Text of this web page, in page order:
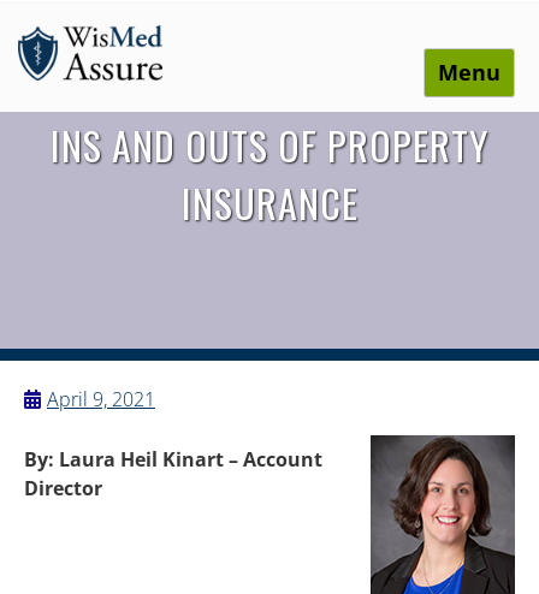
employees.
Menu
INS AND OUTS OF PROPERTY
INSURANCE
April 9, 2021
By: Laura Heil Kinart – Account
Director